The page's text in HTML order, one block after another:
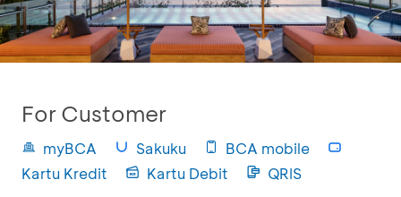
For Customer
myBCA Sakuku
BCA mobile
Kartu Kredit
Kartu Debit QRIS